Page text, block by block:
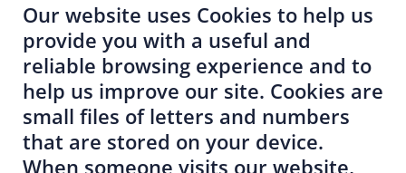
Our website uses Cookies to help us
provide you with a useful and
reliable browsing experience and to
help us improve our site. Cookies are
small files of letters and numbers
that are stored on your device.
When someone visits our website,